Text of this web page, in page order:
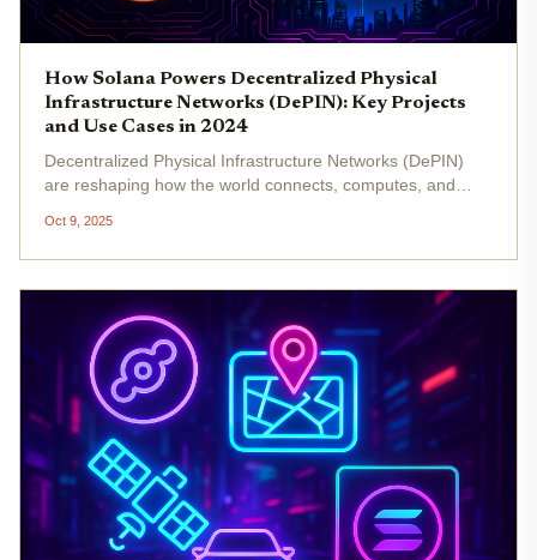
How Solana Powers Decentralized Physical
Infrastructure Networks (DePIN): Key Projects
and Use Cases in 2024
Decentralized Physical Infrastructure Networks (DePIN)
are reshaping how the world connects, computes, and
projects are leading this transformation by leveraging
Solana’s high-speed,...
Oct 9, 2025